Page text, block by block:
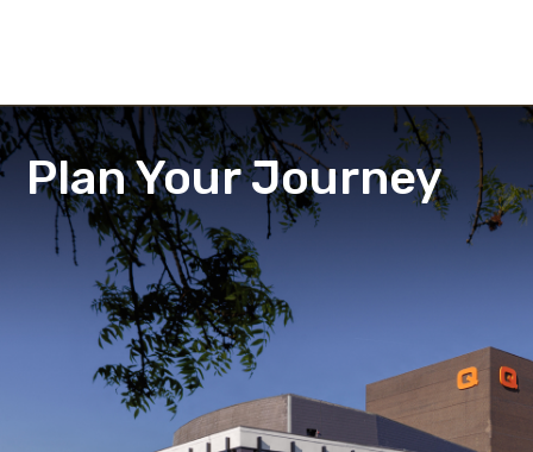
Plan Your Journey